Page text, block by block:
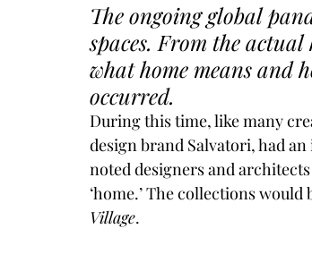
The ongoing global
spaces. From the
what home means and
occurred.
During this time, like many
design brand Salvatori, had
noted designers and
‘home.’ The collections
Village.